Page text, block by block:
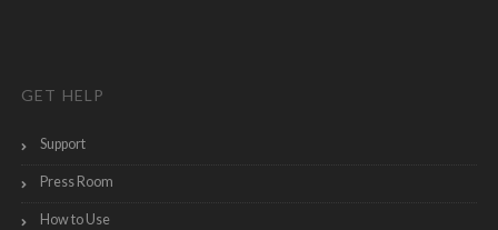
GET HELP
Support
Press Room
How to Use